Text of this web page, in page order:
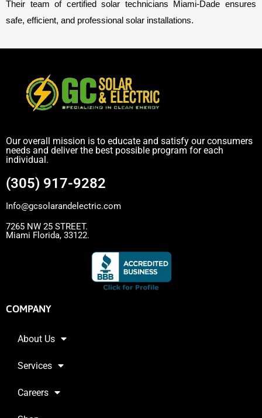
Their team of certified solar technicians Miami-Dade ensures
safe, efficient, and professional solar installations.
Our overall mission is to educate and satisfy our consumers
needs and deliver the best possible program for each
individual.
(305) 917-9282
Info@gcsolarandelectric.com
7265 NW 25 STREET.
Miami Florida, 33122.
COMPANY
About Us
Services
Careers